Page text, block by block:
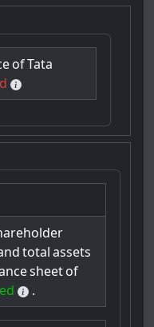
ofTata
total assets
sheetof
.